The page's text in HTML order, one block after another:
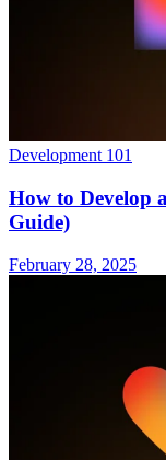
Development 101
How to Develop
Guide)
February 28, 2025